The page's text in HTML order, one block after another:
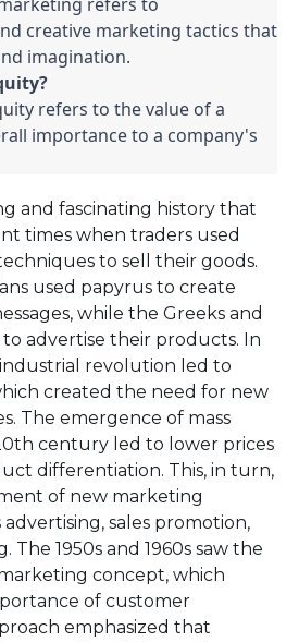
creative marketing tactics that
imagination.
refers to the value of a
importance to a company's
and fascinating history that
times when traders used
to sell their goods.
used papyrus to create
while the Greeks and
to advertise their products. In
revolution led to
created the need for new
The emergence of mass
century led to lower prices
differentiation. This, in turn,
of new marketing
sales promotion,
The 1950s and 1960s saw the
concept, which
of customer
emphasized that